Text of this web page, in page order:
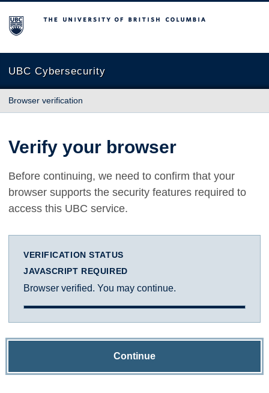
The University of British Columbia
UBC Cybersecurity
Browser verification
Verify your browser
Before continuing, we need to confirm that your
browser supports the security features required to
access this UBC service.
VERIFICATION STATUS
JAVASCRIPT REQUIRED
Browser verified. You may continue.
Continue